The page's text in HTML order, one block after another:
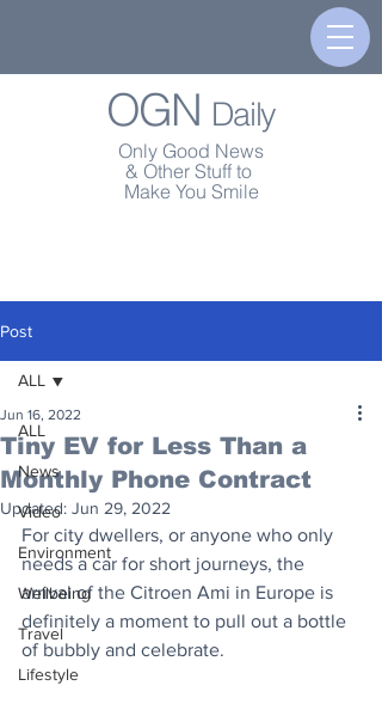
OGN Daily
Only Good News
& Other Stuff to
Make You Smile
Post
ALL
News
Video
Environment
Wellbeing
Travel
Lifestyle
ALL
Tiny EV for Less Than a
Monthly Phone Contract
Jun 16, 2022
Updated: Jun 29, 2022
For city dwellers, or anyone who only
needs a car for short journeys, the
arrival of the Citroen Ami in Europe is
definitely a moment to pull out a bottle
of bubbly and celebrate.